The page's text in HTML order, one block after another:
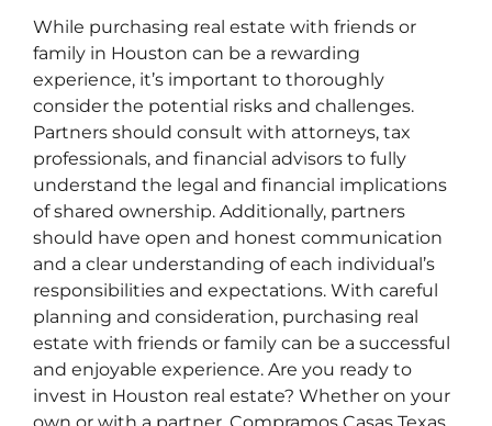
While purchasing real estate with friends or
family in Houston can be a rewarding
experience, it’s important to thoroughly
consider the potential risks and challenges.
Partners should consult with attorneys, tax
professionals, and financial advisors to fully
understand the legal and financial implications
of shared ownership. Additionally, partners
should have open and honest communication
and a clear understanding of each individual’s
responsibilities and expectations. With careful
planning and consideration, purchasing real
estate with friends or family can be a successful
and enjoyable experience. Are you ready to
invest in Houston real estate? Whether on your